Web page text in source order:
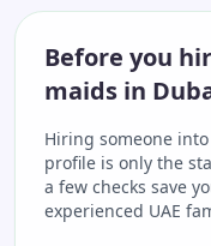
Before you
maids in
Hiring someone
profile is only the
a few checks save
experienced UAE